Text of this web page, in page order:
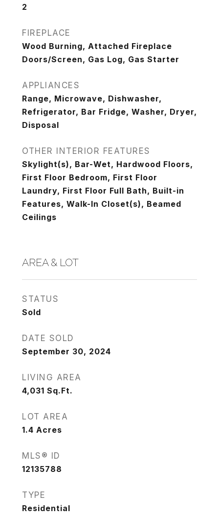
2
FIREPLACE
Wood Burning, Attached Fireplace
Doors/Screen, Gas Log, Gas Starter
APPLIANCES
Range, Microwave, Dishwasher,
Refrigerator, Bar Fridge, Washer, Dryer,
Disposal
OTHER INTERIOR FEATURES
Skylight(s), Bar-Wet, Hardwood Floors,
First Floor Bedroom, First Floor
Laundry, First Floor Full Bath, Built-in
Features, Walk-In Closet(s), Beamed
Ceilings
AREA & LOT
STATUS
Sold
DATE SOLD
September 30, 2024
LIVING AREA
4,031 Sq.Ft.
LOT AREA
1.4 Acres
MLS® ID
12135788
TYPE
Residential